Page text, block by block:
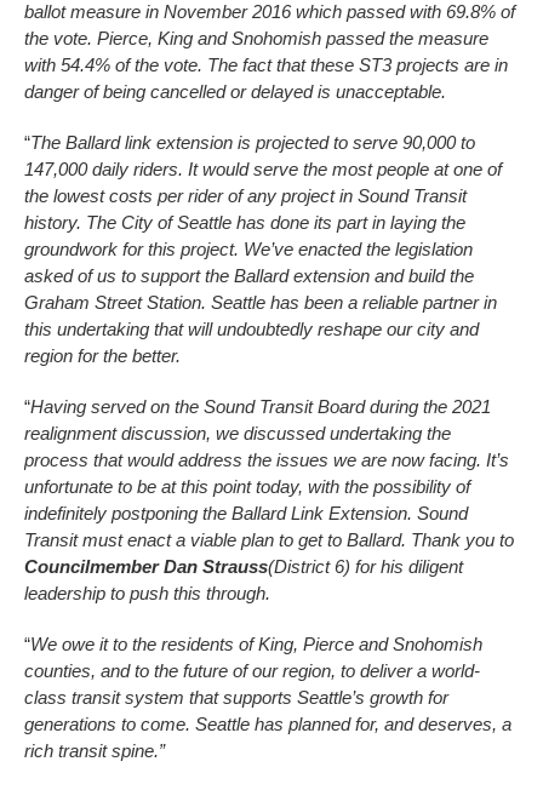
ballot measure in November 2016 which passed with 69.8% of
the vote. Pierce, King and Snohomish passed the measure
with 54.4% of the vote. The fact that these ST3 projects are in
danger of being cancelled or delayed is unacceptable.
“The Ballard link extension is projected to serve 90,000 to
147,000 daily riders. It would serve the most people at one of
the lowest costs per rider of any project in Sound Transit
history. The City of Seattle has done its part in laying the
groundwork for this project. We’ve enacted the legislation
asked of us to support the Ballard extension and build the
Graham Street Station. Seattle has been a reliable partner in
this undertaking that will undoubtedly reshape our city and
region for the better.
“Having served on the Sound Transit Board during the 2021
realignment discussion, we discussed undertaking the
process that would address the issues we are now facing. It’s
unfortunate to be at this point today, with the possibility of
indefinitely postponing the Ballard Link Extension. Sound
Transit must enact a viable plan to get to Ballard. Thank you to
Councilmember Dan Strauss(District 6) for his diligent
leadership to push this through.
“We owe it to the residents of King, Pierce and Snohomish
counties, and to the future of our region, to deliver a world-
class transit system that supports Seattle’s growth for
generations to come. Seattle has planned for, and deserves, a
rich transit spine.”